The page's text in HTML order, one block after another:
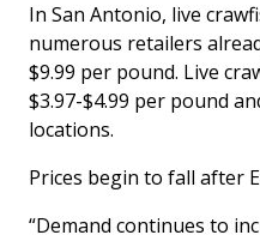
In San Antonio, live
numerous retailers
$9.99 per pound. Live
$3.97-$4.99 per pound
locations.
Prices begin to fall after
“Demand continues to